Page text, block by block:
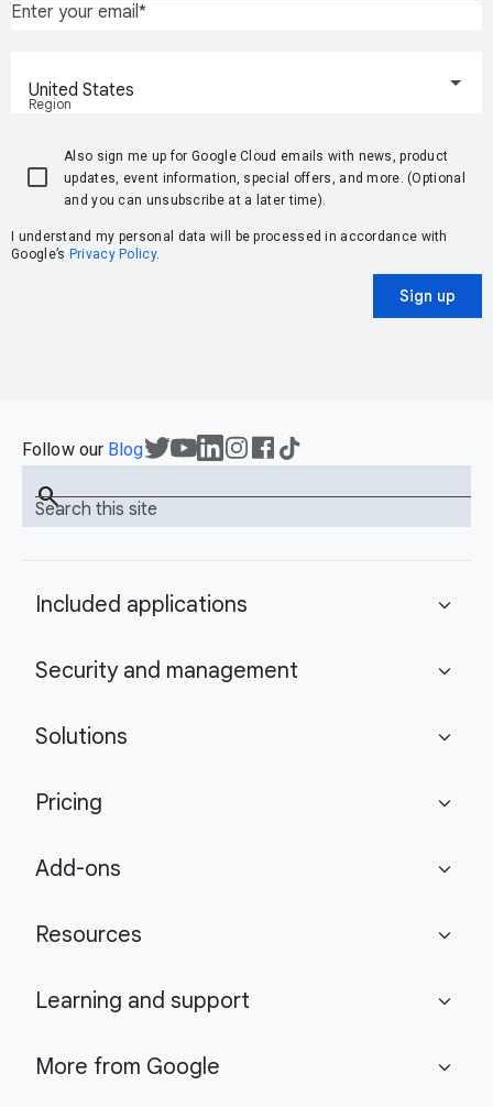
Enter your email
Region
United States
Also sign me up for Google Cloud emails with news, product
updates, event information, special offers, and more. (Optional
and you can unsubscribe at a later time).
I understand my personal data will be processed in accordance with
Google’s Privacy Policy.
Sign up
Follow our Blog
Search this site
search
Included applications expand_more
Security and management expand_more
Solutions expand_more
Pricing expand_more
Add-ons expand_more
Resources expand_more
Learning and support expand_more
More from Google expand_more